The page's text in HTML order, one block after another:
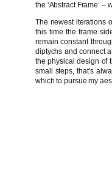
the ‘Abstract Frame’
The newest iterations
this time the frame
remain constant
diptychs and connect
the physical design of
small steps, that’s
which to pursue my